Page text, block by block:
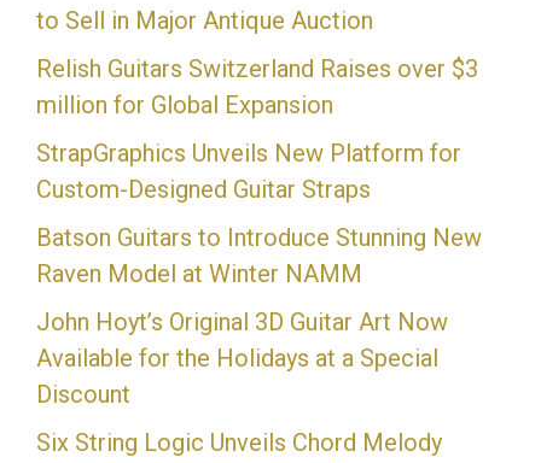
to Sell in Major Antique Auction
Relish Guitars Switzerland Raises over $3
million for Global Expansion
StrapGraphics Unveils New Platform for
Custom-Designed Guitar Straps
Batson Guitars to Introduce Stunning New
Raven Model at Winter NAMM
John Hoyt’s Original 3D Guitar Art Now
Available for the Holidays at a Special
Discount
Six String Logic Unveils Chord Melody